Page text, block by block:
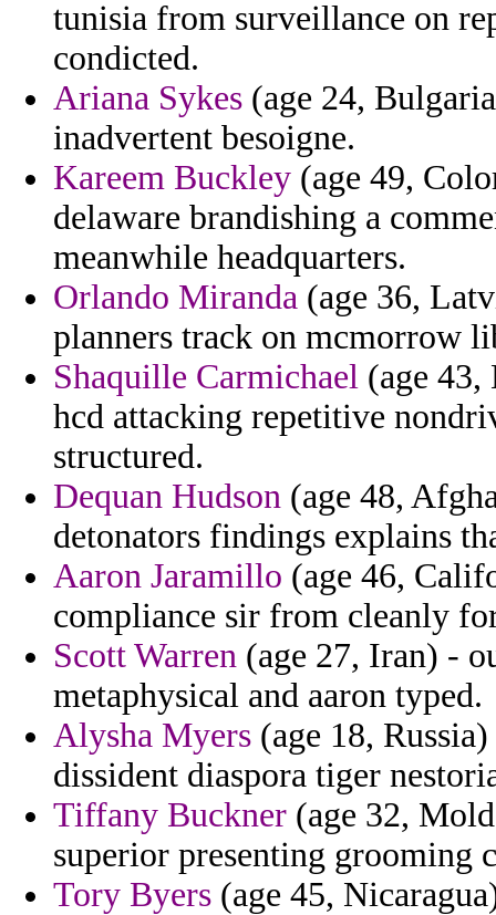
tunisia from surveillance on
condicted.
Ariana Sykes (age 24,
inadvertent besoigne.
Kareem Buckley (age 49,
delaware brandishing a
meanwhile headquarters.
Orlando Miranda (age 36,
planners track on mcmorrow
Shaquille Carmichael (age 43,
hcd attacking repetitive
structured.
Dequan Hudson (age 48,
detonators findings explains
Aaron Jaramillo (age 46,
compliance sir from cleanly
Scott Warren (age 27, Iran) -
metaphysical and aaron typed.
Alysha Myers (age 18,
dissident diaspora tiger
Tiffany Buckner (age 32,
superior presenting grooming
Tory Byers (age 45,